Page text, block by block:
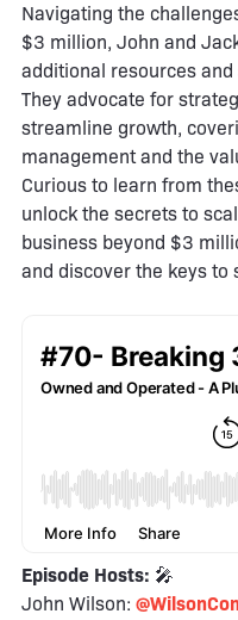
Navigating the
$3 million, John and
additional resources
They advocate for
streamline growth,
management and the
Curious to learn from
unlock the secrets to
business beyond $3
and discover the keys to
Episode Hosts: 🎤
John Wilson: